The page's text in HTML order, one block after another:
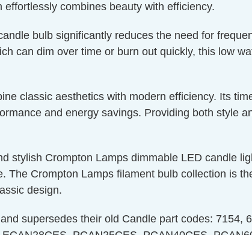
combines beauty with efficiency.
bulb significantly reduces the need for
can dim over time or burn out quickly, this low
classic aesthetics with modern efficiency. Its
and energy savings. Providing both style
stylish Crompton Lamps dimmable LED candle
The Crompton Lamps filament bulb collection is
design.
supersedes their old Candle part codes: 7154,